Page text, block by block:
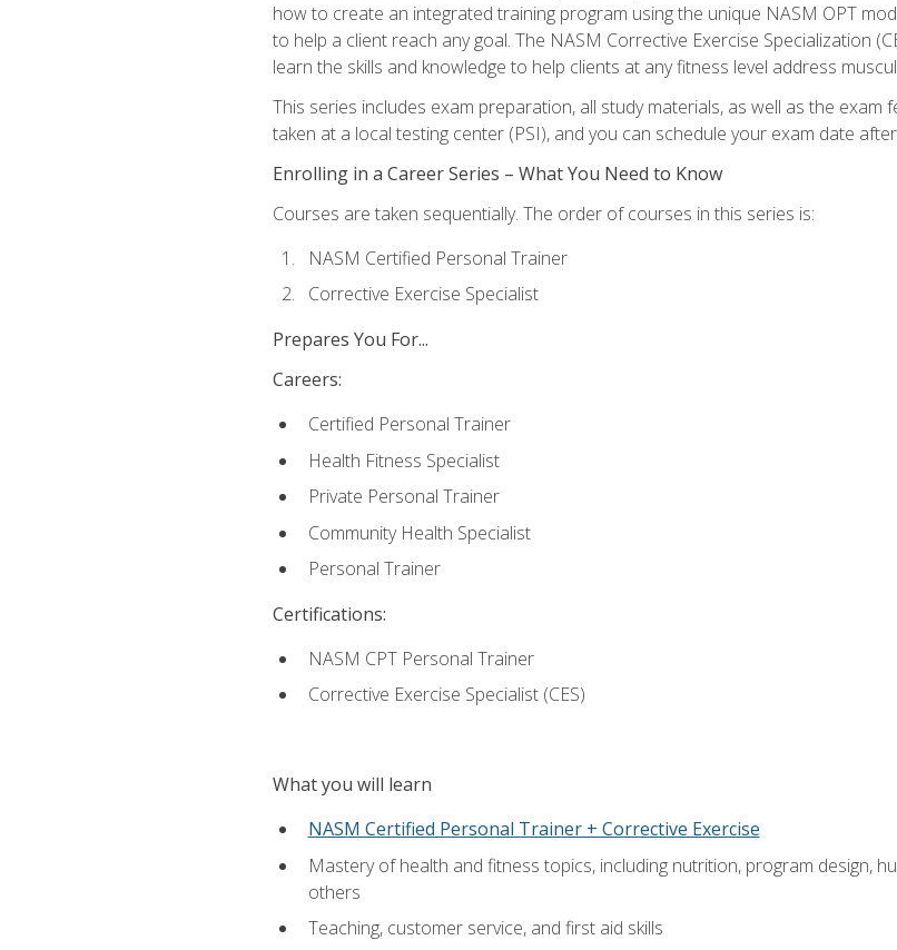
how to create an integrated training program using the unique NASM OPT
to help a client reach any goal. The NASM Corrective Exercise Specialization
learn the skills and knowledge to help clients at any fitness level address
This series includes exam preparation, all study materials, as well as the exam
taken at a local testing center (PSI), and you can schedule your exam date
Enrolling in a Career Series – What You Need to Know
Courses are taken sequentially. The order of courses in this series is:
NASM Certified Personal Trainer
Corrective Exercise Specialist
Prepares You For...
Careers:
Certified Personal Trainer
Health Fitness Specialist
Private Personal Trainer
Community Health Specialist
Personal Trainer
Certifications:
NASM CPT Personal Trainer
Corrective Exercise Specialist (CES)
What you will learn
NASM Certified Personal Trainer + Corrective Exercise
Mastery of health and fitness topics, including nutrition, program design,
others
Teaching, customer service, and first aid skills